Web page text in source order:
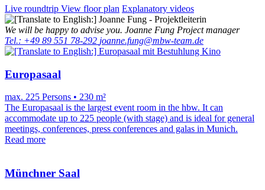
Live roundtrip View floor plan Explanatory videos
We will be happy to advise you. Joanne Fung Project manager
Tel.: +49 89 551 78-292 joanne.fung@mbw-team.de
Europasaal
max. 225 Persons • 230 m²
The Europasaal is the largest event room in the hbw. It can
accommodate up to 225 people (with stage) and is ideal for general
meetings, conferences, press conferences and galas in Munich.
Read more
Münchner Saal